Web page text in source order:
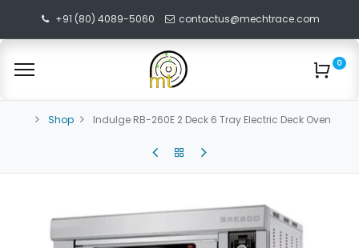
+91 (80) 4089-5060 contactus@mechtrace.com
0
Shop Indulge RB-260E 2 Deck 6 Tray Electric Deck Oven